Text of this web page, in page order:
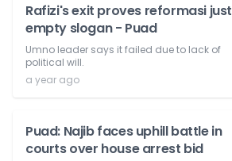
Rafizi's exit proves reformasi just
empty slogan - Puad
Umno leader says it failed due to lack of
political will.
a year ago
Puad: Najib faces uphill battle in
courts over house arrest bid